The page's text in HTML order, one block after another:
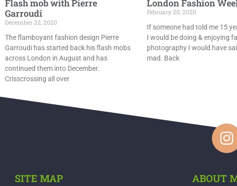
Flash mob with Pierre
Garroudi
December 22, 2020
The flamboyant fashion design Pierre
Garroudi has started back his flash mobs
across London in August and has
continued them into December.
Crisscrossing all over
London Fashion
February 20, 2020
If someone had told me 15
I would be doing & enjoying
photography I would have
mad. Back
SITE MAP ABOUT